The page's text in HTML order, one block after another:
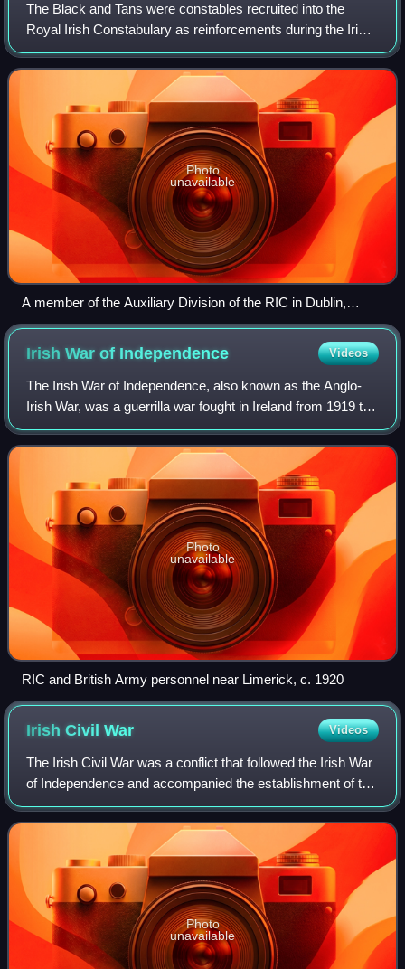
The Black and Tans were constables recruited into the
Royal Irish Constabulary as reinforcements during the Irish
War of Independence. Recruitment began in Great Britain in
January 1920, and about 10,
Photo
unavailable
A member of the Auxiliary Division of the RIC in Dublin,
smoking and carrying a Lewis gun, February 1921
Irish War of Independence Videos
The Irish War of Independence, also known as the Anglo-
Irish War, was a guerrilla war fought in Ireland from 1919 to
1921 between the Irish Republican Army and British forces:
the British Army, along
Photo
unavailable
RIC and British Army personnel near Limerick, c. 1920
Irish CivilWar Videos
The Irish Civil War was a conflict that followed the Irish War
of Independence and accompanied the establishment of the
Irish Free State, an entity independent from the United
Kingdom but within the B
Photo
unavailable